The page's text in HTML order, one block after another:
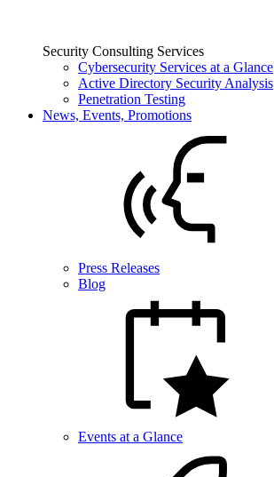
Security Consulting Services
Cybersecurity Services at a Glance
Active Directory Security Analysis
Penetration Testing
News, Events, Promotions
Press Releases
Blog
Events at a Glance